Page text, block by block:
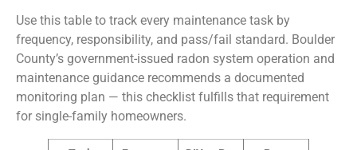
Use this table to track every maintenance task by
frequency, responsibility, and pass/fail standard. Boulder
County’s government-issued radon system operation and
maintenance guidance recommends a documented
monitoring plan — this checklist fulfills that requirement
for single-family homeowners.